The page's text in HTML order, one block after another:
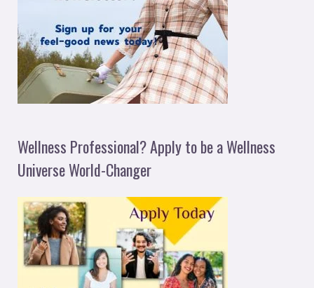
Wellness Professional? Apply to be a Wellness
Universe World-Changer